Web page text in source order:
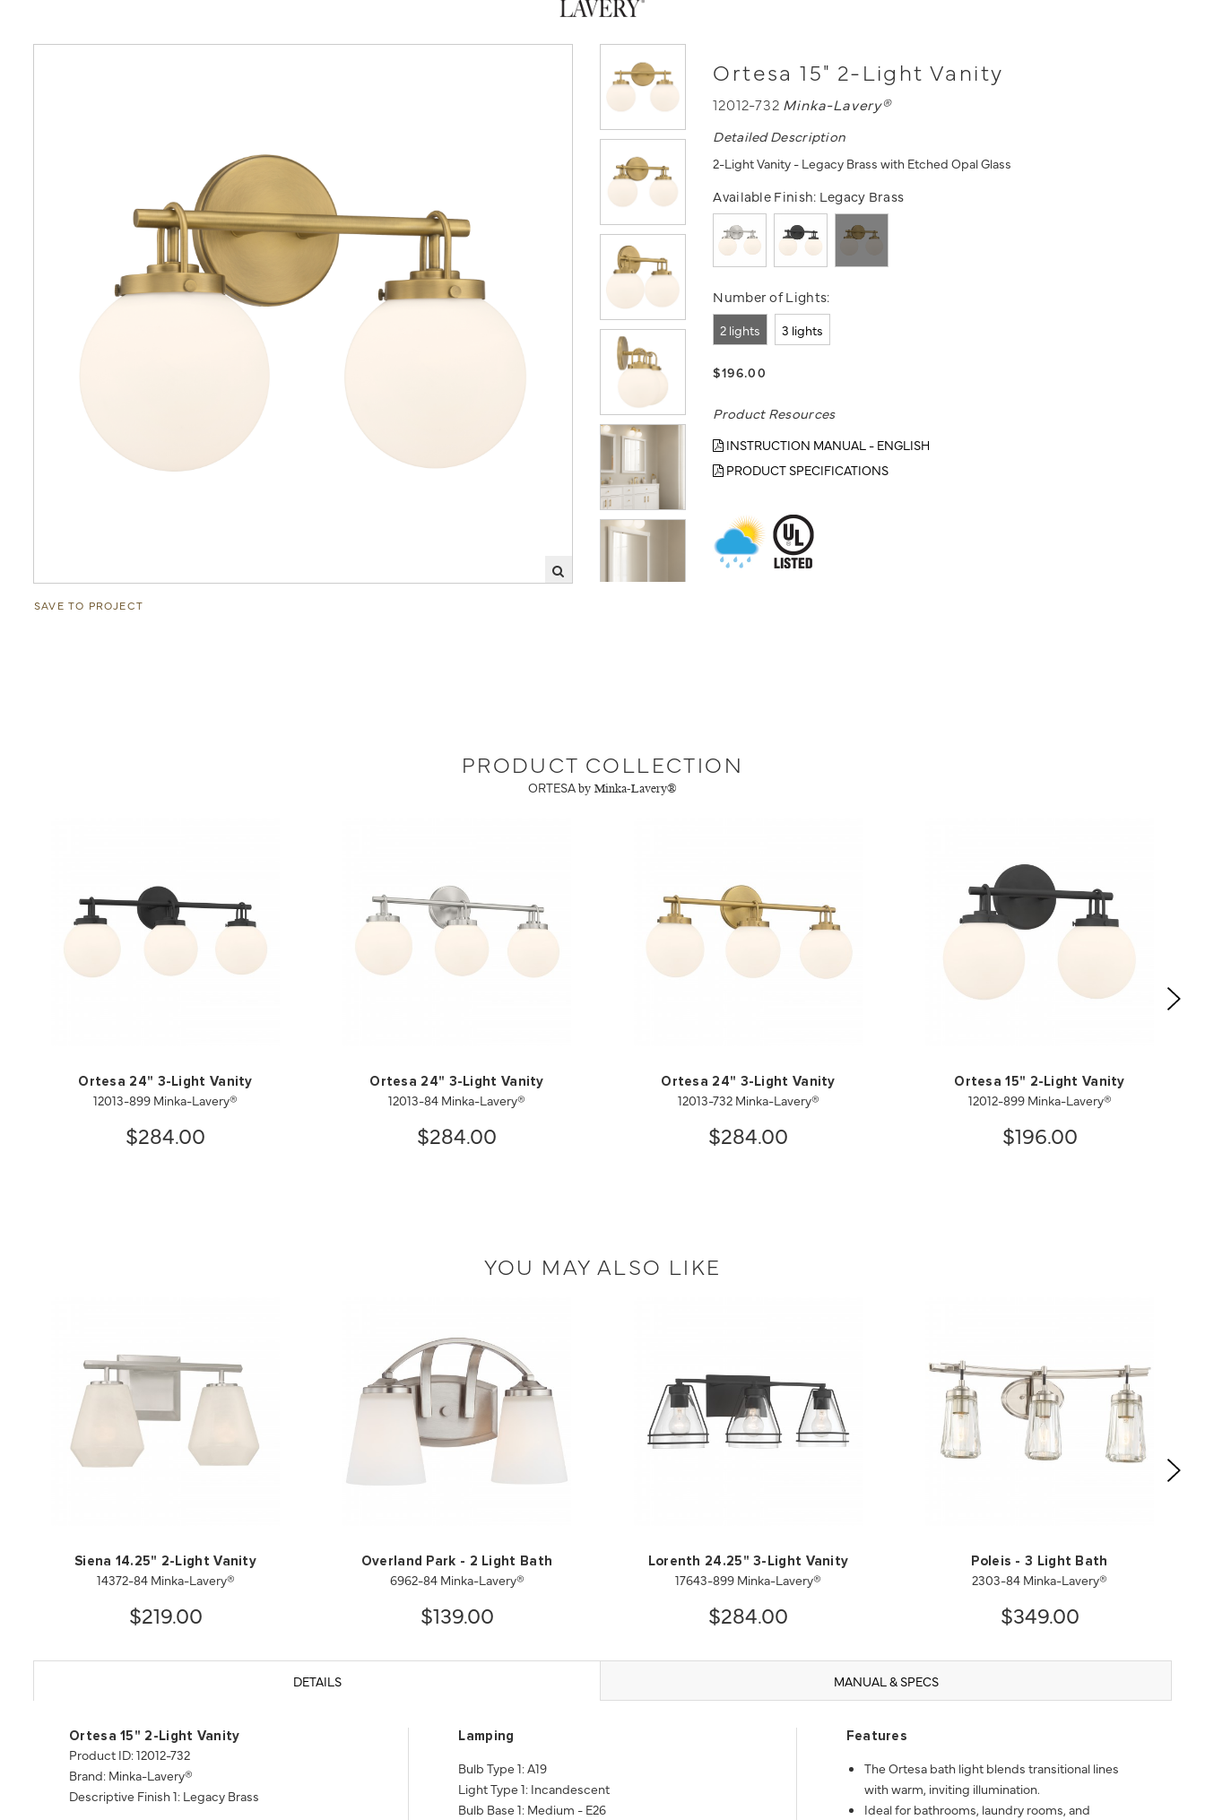
SAVE TO PROJECT
Ortesa 15" 2-Light Vanity
12012-732 Minka-Lavery®
Detailed Description
2-Light Vanity - Legacy Brass with Etched Opal Glass
Available Finish: Legacy Brass
Number of Lights:
2 lights 3 lights
$196.00
Product Resources
INSTRUCTION MANUAL - ENGLISH
PRODUCT SPECIFICATIONS
PRODUCT COLLECTION
ORTESA by Minka-Lavery®
Ortesa 24" 3-Light Vanity
12013-899 Minka-Lavery®
$284.00
Ortesa 24" 3-Light Vanity
12013-84 Minka-Lavery®
$284.00
Ortesa 24" 3-Light Vanity
12013-732 Minka-Lavery®
$284.00
Ortesa 15" 2-Light Vanity
12012-899 Minka-Lavery®
$196.00
YOU MAY ALSO LIKE
Siena 14.25" 2-Light Vanity
14372-84 Minka-Lavery®
$219.00
Overland Park - 2 Light Bath
6962-84 Minka-Lavery®
$139.00
Lorenth 24.25" 3-Light Vanity
17643-899 Minka-Lavery®
$284.00
Poleis - 3 Light Bath
2303-84 Minka-Lavery®
$349.00
DETAILS MANUAL & SPECS
Ortesa 15" 2-Light Vanity
Product ID: 12012-732
Brand: Minka-Lavery®
Descriptive Finish 1: Legacy Brass
Lamping
Bulb Type 1: A19
Light Type 1: Incandescent
Bulb Base 1: Medium - E26
Features
The Ortesa bath light blends transitional lines
with warm, inviting illumination.
Ideal for bathrooms, laundry rooms, and